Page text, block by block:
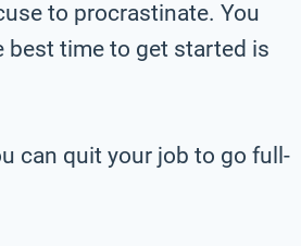
to procrastinate. You
best time to get started is
can quit your job to go full-